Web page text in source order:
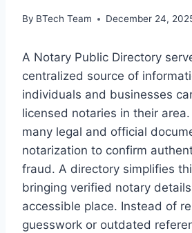
By BTech Team December 24,
A Notary Public Directory
centralized source of
individuals and businesses
licensed notaries in their
many legal and official
notarization to confirm
fraud. A directory simplifies
bringing verified notary
accessible place. Instead of
guesswork or outdated